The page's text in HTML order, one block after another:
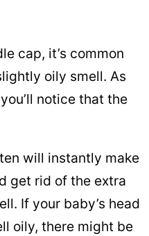
cap, it’s common
oily smell. As
notice that the
will instantly make
get rid of the extra
If your baby’s head
oily, there might be